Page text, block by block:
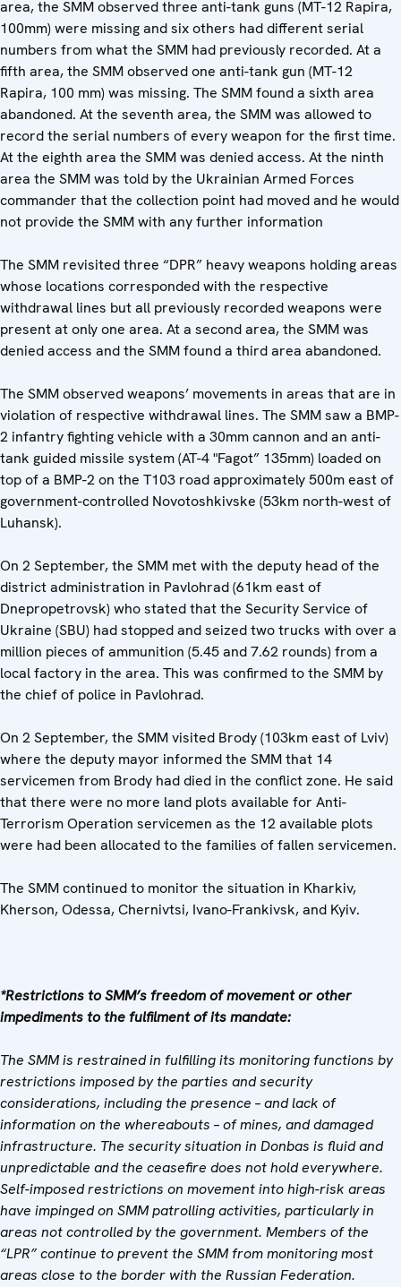
area, the SMM observed three anti-tank guns (MT-12 Rapira,
100mm) were missing and six others had different serial
numbers from what the SMM had previously recorded. At a
fifth area, the SMM observed one anti-tank gun (MT-12
Rapira, 100 mm) was missing. The SMM found a sixth area
abandoned. At the seventh area, the SMM was allowed to
record the serial numbers of every weapon for the first time.
At the eighth area the SMM was denied access. At the ninth
area the SMM was told by the Ukrainian Armed Forces
commander that the collection point had moved and he would
not provide the SMM with any further information
The SMM revisited three “DPR” heavy weapons holding areas
whose locations corresponded with the respective
withdrawal lines but all previously recorded weapons were
present at only one area. At a second area, the SMM was
denied access and the SMM found a third area abandoned.
The SMM observed weapons’ movements in areas that are in
violation of respective withdrawal lines. The SMM saw a BMP-
2 infantry fighting vehicle with a 30mm cannon and an anti-
tank guided missile system (AT-4 "Fagot” 135mm) loaded on
top of a BMP-2 on the T103 road approximately 500m east of
government-controlled Novotoshkivske (53km north-west of
Luhansk).
On 2 September, the SMM met with the deputy head of the
district administration in Pavlohrad (61km east of
Dnepropetrovsk) who stated that the Security Service of
Ukraine (SBU) had stopped and seized two trucks with over a
million pieces of ammunition (5.45 and 7.62 rounds) from a
local factory in the area. This was confirmed to the SMM by
the chief of police in Pavlohrad.
On 2 September, the SMM visited Brody (103km east of Lviv)
where the deputy mayor informed the SMM that 14
servicemen from Brody had died in the conflict zone. He said
that there were no more land plots available for Anti-
Terrorism Operation servicemen as the 12 available plots
were had been allocated to the families of fallen servicemen.
The SMM continued to monitor the situation in Kharkiv,
Kherson, Odessa, Chernivtsi, Ivano-Frankivsk, and Kyiv.
*Restrictions to SMM’s freedom of movement or other
impediments to the fulfilment of its mandate:
The SMM is restrained in fulfilling its monitoring functions by
restrictions imposed by the parties and security
considerations, including the presence – and lack of
information on the whereabouts – of mines, and damaged
infrastructure. The security situation in Donbas is fluid and
unpredictable and the ceasefire does not hold everywhere.
Self-imposed restrictions on movement into high-risk areas
have impinged on SMM patrolling activities, particularly in
areas not controlled by the government. Members of the
“LPR” continue to prevent the SMM from monitoring most
areas close to the border with the Russian Federation.